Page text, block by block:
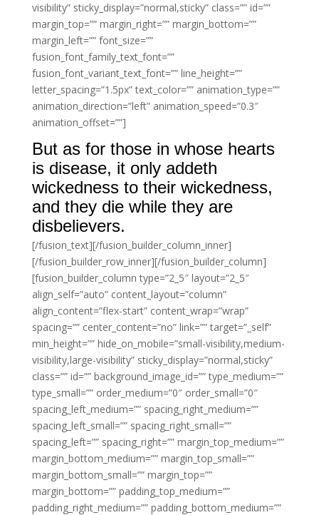
visibility” sticky_display=”normal,sticky” class=”” id=””
margin_top=”” margin_right=”” margin_bottom=””
margin_left=”” font_size=””
fusion_font_family_text_font=””
fusion_font_variant_text_font=”” line_height=””
letter_spacing=”1.5px” text_color=”” animation_type=””
animation_direction=”left” animation_speed=”0.3″
animation_offset=””]
But as for those in whose hearts
is disease, it only addeth
wickedness to their wickedness,
and they die while they are
disbelievers.
[/fusion_text][/fusion_builder_column_inner]
[/fusion_builder_row_inner][/fusion_builder_column]
[fusion_builder_column type=”2_5″ layout=”2_5″
align_self=”auto” content_layout=”column”
align_content=”flex-start” content_wrap=”wrap”
spacing=”” center_content=”no” link=”” target=”_self”
min_height=”” hide_on_mobile=”small-visibility,medium-
visibility,large-visibility” sticky_display=”normal,sticky”
class=”” id=”” background_image_id=”” type_medium=””
type_small=”” order_medium=”0″ order_small=”0″
spacing_left_medium=”” spacing_right_medium=””
spacing_left_small=”” spacing_right_small=””
spacing_left=”” spacing_right=”” margin_top_medium=””
margin_bottom_medium=”” margin_top_small=””
margin_bottom_small=”” margin_top=””
margin_bottom=”” padding_top_medium=””
padding_right_medium=”” padding_bottom_medium=””